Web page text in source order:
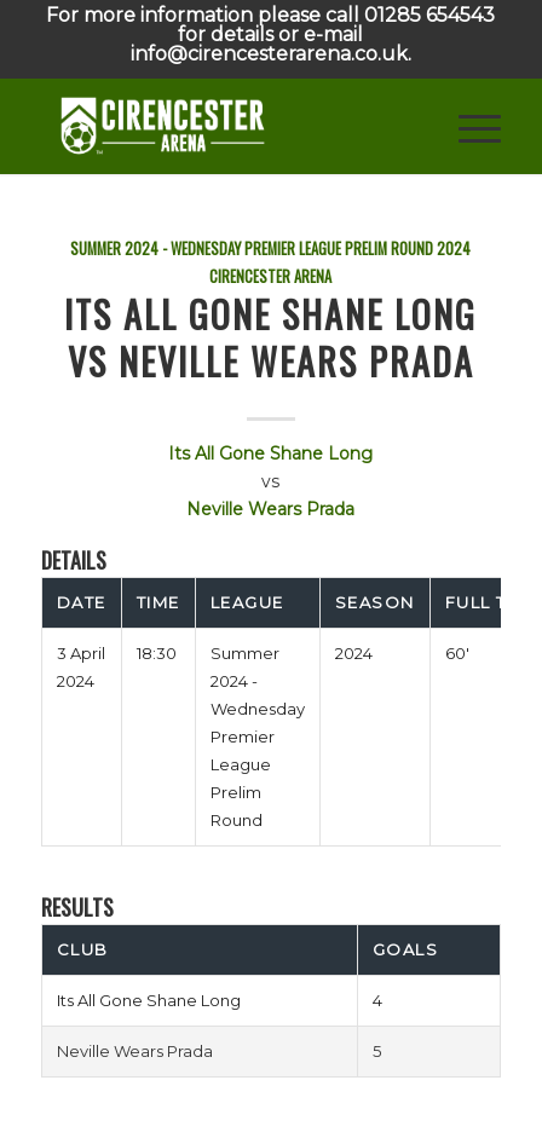
For more information please call 01285 654543
for details or e-mail
info@cirencesterarena.co.uk.
SUMMER 2024 - WEDNESDAY PREMIER LEAGUE PRELIM ROUND2024
CIRENCESTER ARENA
ITS ALL GONE SHANE LONG
VS NEVILLE WEARS PRADA
Its All Gone Shane Long
vs
Neville Wears Prada
DETAILS
DATE TIME LEAGUE SEASON FULL TIME
3 April
2024
18:30
Summer
2024 -
Wednesday
Premier
League
Prelim
Round
2024 60'
RESULTS
CLUB GOALS
Its All Gone Shane Long 4
Neville Wears Prada 5